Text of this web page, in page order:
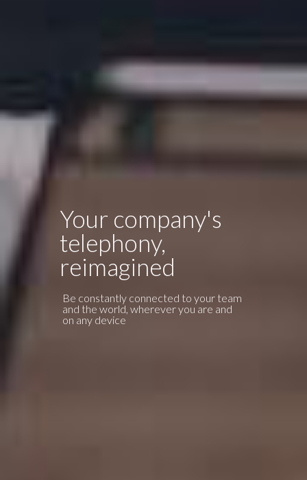
LOGIN
Your company's
telephony,
reimagined
Be constantly connected to your team
and the world, wherever you are and
on any device